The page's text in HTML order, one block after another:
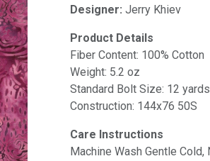
Designer: Jerry Khiev
Product Details
Fiber Content: 100% Cotton
Weight: 5.2 oz
Standard Bolt Size: 12 yards
Construction: 144x76 50S
Care Instructions
Machine Wash Gentle Cold,